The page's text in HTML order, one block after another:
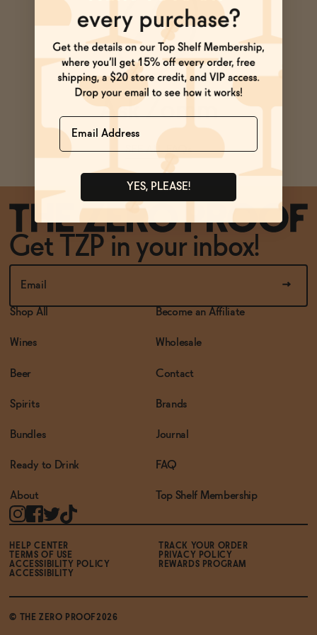
$64.99
Ask Zomm
SEE ALL FAQs
Get TZP in your inbox!
Shop All
Wines
Beer
Spirits
Bundles
Ready to Drink
About
Become an Affiliate
Wholesale
Contact
Brands
Journal
FAQ
Top Shelf Membership
© THE ZERO PROOF2026
HELP CENTER
TRACK YOUR ORDER
TERMS OF USE
PRIVACY POLICY
ACCESSIBILITY POLICY
REWARDS PROGRAM
ACCESSIBILITY
Name
YES, PLEASE!